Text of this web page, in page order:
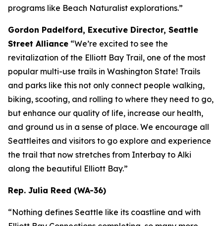
programs like Beach Naturalist explorations.”
Gordon Padelford, Executive Director, Seattle
Street Alliance “We’re excited to see the
revitalization of the Elliott Bay Trail, one of the most
popular multi-use trails in Washington State! Trails
and parks like this not only connect people walking,
biking, scooting, and rolling to where they need to go,
but enhance our quality of life, increase our health,
and ground us in a sense of place. We encourage all
Seattleites and visitors to go explore and experience
the trail that now stretches from Interbay to Alki
along the beautiful Elliott Bay.”
Rep. Julia Reed (WA-36)
“Nothing defines Seattle like its coastline and with